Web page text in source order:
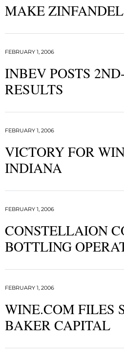
MAKE
INBEV POSTS
RESULTS
FEBRUARY 1, 2006
VICTORY FOR
INDIANA
FEBRUARY 1, 2006
CONSTELLAION
BOTTLING
FEBRUARY 1, 2006
WINE.COM FILES
BAKER CAPITAL
FEBRUARY 1, 2006